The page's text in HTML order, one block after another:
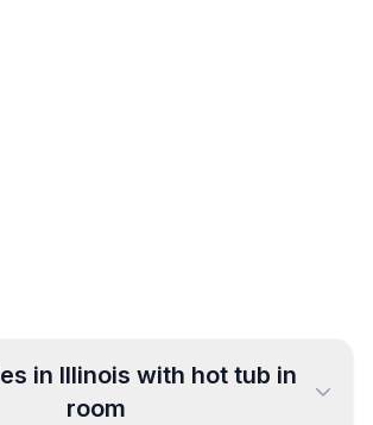
in Illinois with hot tub in
room